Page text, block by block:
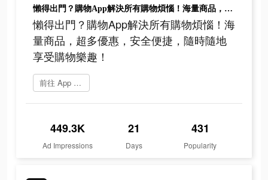
懶得出門？購物App解決所有購物煩惱！海量商品，超多優惠，安全便捷，隨時隨地享受購物樂趣！
懶得出門？購物App解決所有購物煩惱！海
量商品，超多優惠，安全便捷，隨時隨地
享受購物樂趣！
前往 App Store
449.3K
Ad Impressions
21
Days
431
Popularity